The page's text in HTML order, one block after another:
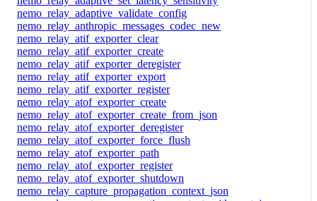
nemo_relay_adaptive_validate_config
nemo_relay_anthropic_messages_codec_new
nemo_relay_atif_exporter_clear
nemo_relay_atif_exporter_create
nemo_relay_atif_exporter_deregister
nemo_relay_atif_exporter_export
nemo_relay_atif_exporter_register
nemo_relay_atof_exporter_create
nemo_relay_atof_exporter_create_from_json
nemo_relay_atof_exporter_deregister
nemo_relay_atof_exporter_force_flush
nemo_relay_atof_exporter_path
nemo_relay_atof_exporter_register
nemo_relay_atof_exporter_shutdown
nemo_relay_capture_propagation_context_json